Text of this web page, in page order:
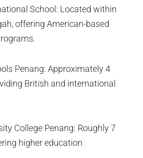
School: Located within
offering American-based
Penang: Approximately 4
British and international
College Penang: Roughly 7
higher education